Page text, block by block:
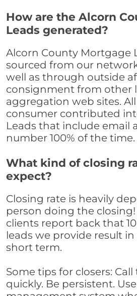
How are the Alcorn
Leads generated?
Alcorn County Mortgage
sourced from our
well as through outside
consignment from other
aggregation web sites.
consumer contributed
Leads that include email
number 100% of the time.
What kind of closing
expect?
Closing rate is heavily
person doing the closing!
clients report back that
leads we provide result in
short term.
Some tips for closers:
quickly. Be persistent.